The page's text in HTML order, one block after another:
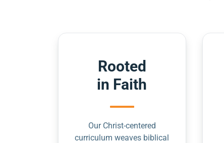
Rooted
in Faith
Our Christ-centered
curriculum weaves biblical